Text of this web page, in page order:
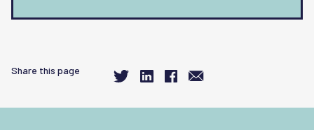
Share this page